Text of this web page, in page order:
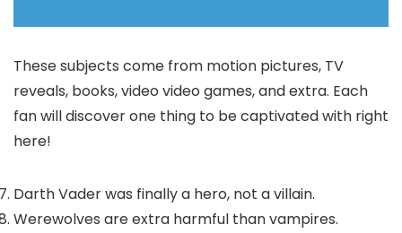
These subjects come from motion pictures, TV
reveals, books, video video games, and extra. Each
fan will discover one thing to be captivated with right
here!
Darth Vader was finally a hero, not a villain.
Werewolves are extra harmful than vampires.